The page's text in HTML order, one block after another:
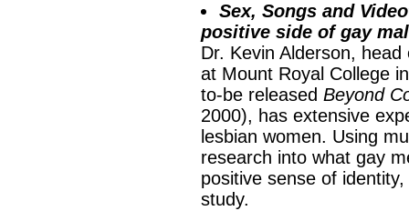
Sex, Songs and
positive side of gay
Dr. Kevin Alderson,
at Mount Royal College
to-be released Beyond
2000), has extensive
lesbian women. Using
research into what gay
positive sense of
study.